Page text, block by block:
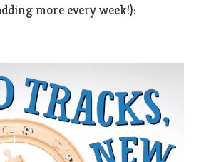
more every week!):